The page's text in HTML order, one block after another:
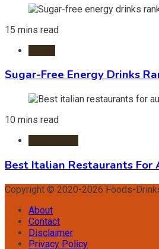
15 mins read
Sugar-Free Energy Drinks
10 mins read
Best Italian Restaurants
Copyright © 2020-2026 Foods-
About
Contact
Disclaimer
Privacy Policy